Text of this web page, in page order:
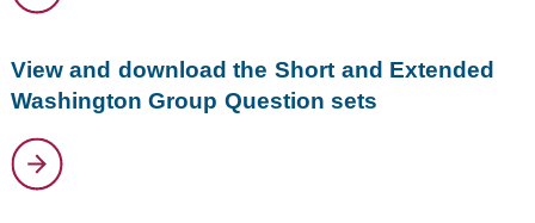
View and download the Short and Extended
Washington Group Question sets